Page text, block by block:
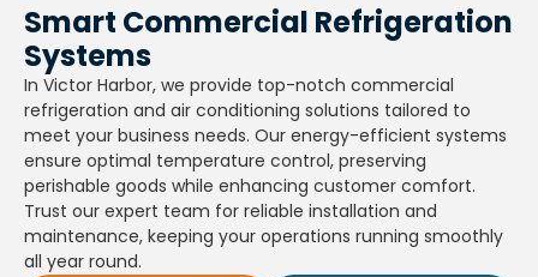
Smart Commercial Refrigeration
Systems
In Victor Harbor, we provide top-notch commercial
refrigeration and air conditioning solutions tailored to
meet your business needs. Our energy-efficient systems
ensure optimal temperature control, preserving
perishable goods while enhancing customer comfort.
Trust our expert team for reliable installation and
maintenance, keeping your operations running smoothly
all year round.